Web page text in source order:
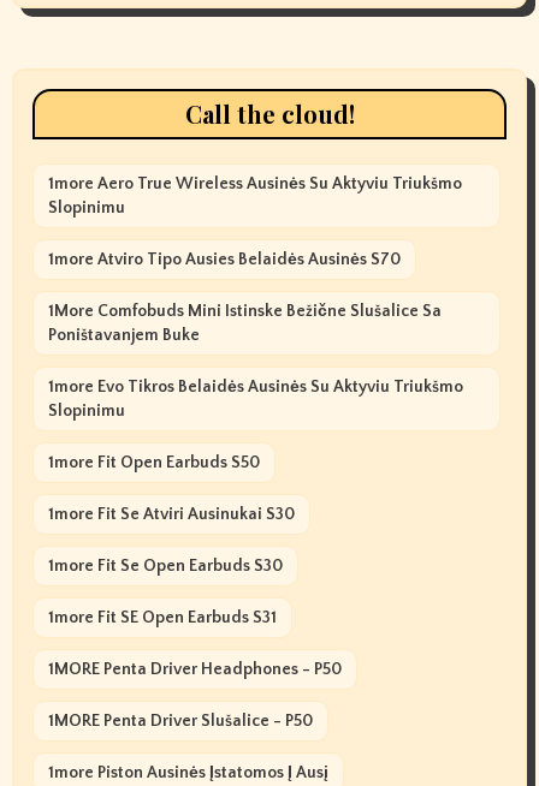
Call the cloud!
1more Aero True Wireless Ausinės Su Aktyviu Triukšmo
Slopinimu
1more Atviro Tipo Ausies Belaidės Ausinės S70
1More Comfobuds Mini Istinske Bežične Slušalice Sa
Poništavanjem Buke
1more Evo Tikros Belaidės Ausinės Su Aktyviu Triukšmo
Slopinimu
1more Fit Open Earbuds S50
1more Fit Se Atviri Ausinukai S30
1more Fit Se Open Earbuds S30
1more Fit SE Open Earbuds S31
1MORE Penta Driver Headphones - P50
1MORE Penta Driver Slušalice - P50
1more Piston Ausinės Įstatomos Į Ausį